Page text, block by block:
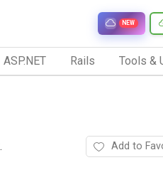
NEW
ASP.NET Rails Tools &
Add to